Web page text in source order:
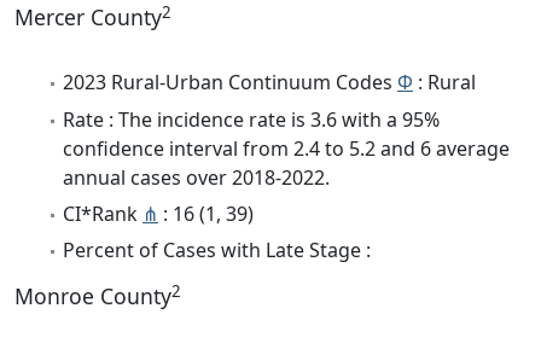
Mercer County2
2023 Rural-Urban Continuum Codes Φ : Rural
Rate : The incidence rate is 3.6 with a 95%
confidence interval from 2.4 to 5.2 and 6 average
annual cases over 2018-2022.
CI*Rank ⋔ : 16 (1, 39)
Percent of Cases with Late Stage :
Monroe County2